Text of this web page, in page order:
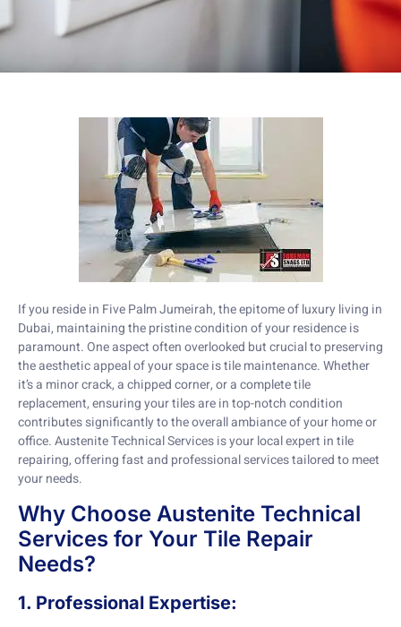
If you reside in Five Palm Jumeirah, the epitome of luxury living in
Dubai, maintaining the pristine condition of your residence is
paramount. One aspect often overlooked but crucial to preserving
the aesthetic appeal of your space is tile maintenance. Whether
it’s a minor crack, a chipped corner, or a complete tile
replacement, ensuring your tiles are in top-notch condition
contributes significantly to the overall ambiance of your home or
office. Austenite Technical Services is your local expert in tile
repairing, offering fast and professional services tailored to meet
your needs.
Why Choose Austenite Technical
Services for Your Tile Repair
Needs?
1. Professional Expertise: